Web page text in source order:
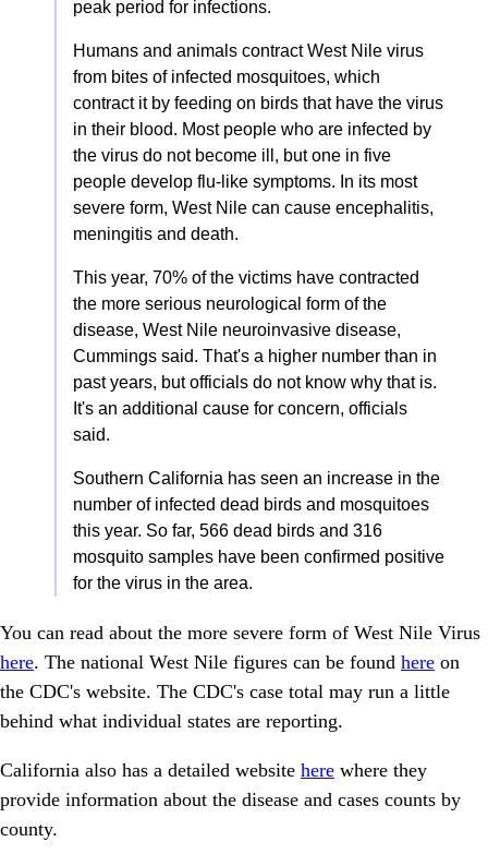
peak period for infections.
Humans and animals contract West Nile virus
from bites of infected mosquitoes, which
contract it by feeding on birds that have the virus
in their blood. Most people who are infected by
the virus do not become ill, but one in five
people develop flu-like symptoms. In its most
severe form, West Nile can cause encephalitis,
meningitis and death.
This year, 70% of the victims have contracted
the more serious neurological form of the
disease, West Nile neuroinvasive disease,
Cummings said. That's a higher number than in
past years, but officials do not know why that is.
It's an additional cause for concern, officials
said.
Southern California has seen an increase in the
number of infected dead birds and mosquitoes
this year. So far, 566 dead birds and 316
mosquito samples have been confirmed positive
for the virus in the area.
You can read about the more severe form of West Nile Virus
here. The national West Nile figures can be found here on
the CDC's website. The CDC's case total may run a little
behind what individual states are reporting.
California also has a detailed website here where they
provide information about the disease and cases counts by
county.